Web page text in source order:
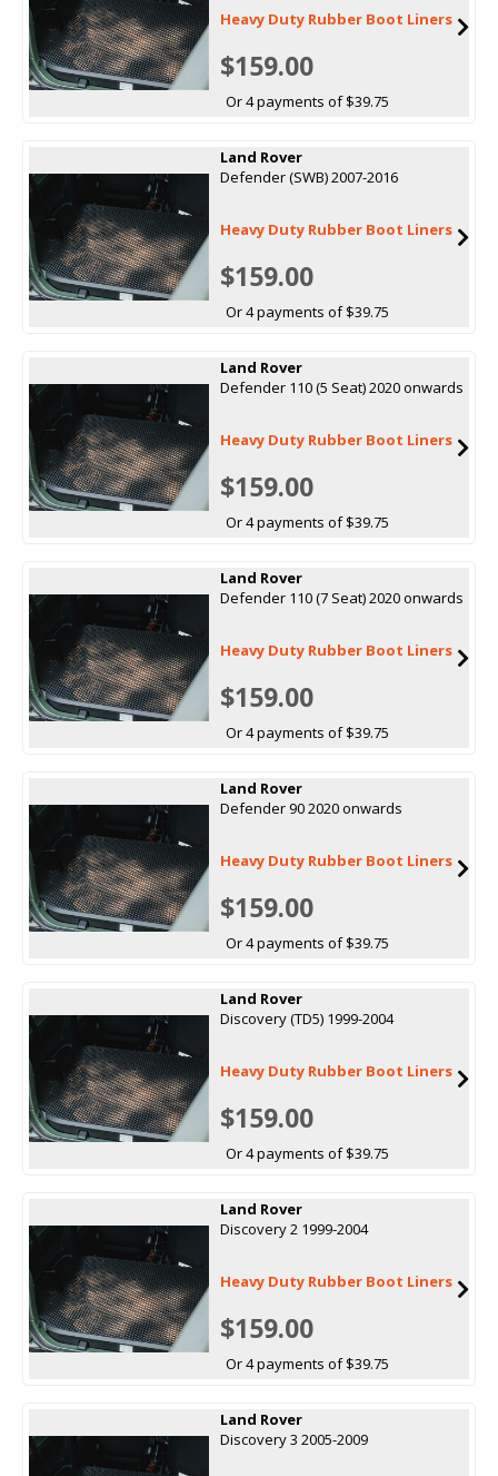
Heavy Duty Rubber Boot Liners
$159.00
Or 4 payments of $39.75
Land Rover
Defender (SWB) 2007-2016
Heavy Duty Rubber Boot Liners
$159.00
Or 4 payments of $39.75
Land Rover
Defender 110 (5 Seat) 2020 onwards
Heavy Duty Rubber Boot Liners
$159.00
Or 4 payments of $39.75
Land Rover
Defender 110 (7 Seat) 2020 onwards
Heavy Duty Rubber Boot Liners
$159.00
Or 4 payments of $39.75
Land Rover
Defender 90 2020 onwards
Heavy Duty Rubber Boot Liners
$159.00
Or 4 payments of $39.75
Land Rover
Discovery (TD5) 1999-2004
Heavy Duty Rubber Boot Liners
$159.00
Or 4 payments of $39.75
Land Rover
Discovery 2 1999-2004
Heavy Duty Rubber Boot Liners
$159.00
Or 4 payments of $39.75
Land Rover
Discovery 3 2005-2009